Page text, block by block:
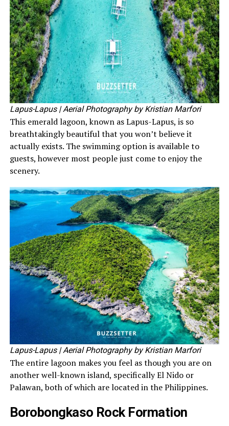
Lapus-Lapus | Aerial Photography by Kristian Marfori
This emerald lagoon, known as Lapus-Lapus, is so
breathtakingly beautiful that you won’t believe it
actually exists. The swimming option is available to
guests, however most people just come to enjoy the
scenery.
Lapus-Lapus | Aerial Photography by Kristian Marfori
The entire lagoon makes you feel as though you are on
another well-known island, specifically El Nido or
Palawan, both of which are located in the Philippines.
Borobongkaso Rock Formation